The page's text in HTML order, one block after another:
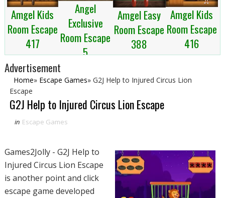
Amgel Kids
Room Escape
417
Angel
Exclusive
Room Escape
5
Amgel Easy
Room Escape
388
Amgel Kids
Room Escape
416
Advertisement
Home» Escape Games» G2J Help to Injured Circus Lion
Escape
G2J Help to Injured Circus Lion Escape
in Escape Games
Games2Jolly - G2J Help to
Injured Circus Lion Escape
is another point and click
escape game developed